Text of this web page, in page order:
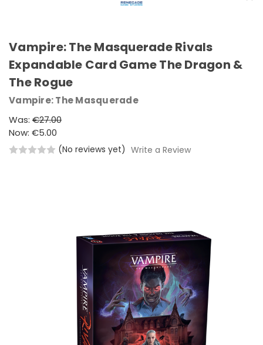
Vampire: The Masquerade Rivals
Expandable Card Game The Dragon &
The Rogue
Vampire: The Masquerade
Was: €27.00
Now: €5.00
(No reviews yet) Write a Review